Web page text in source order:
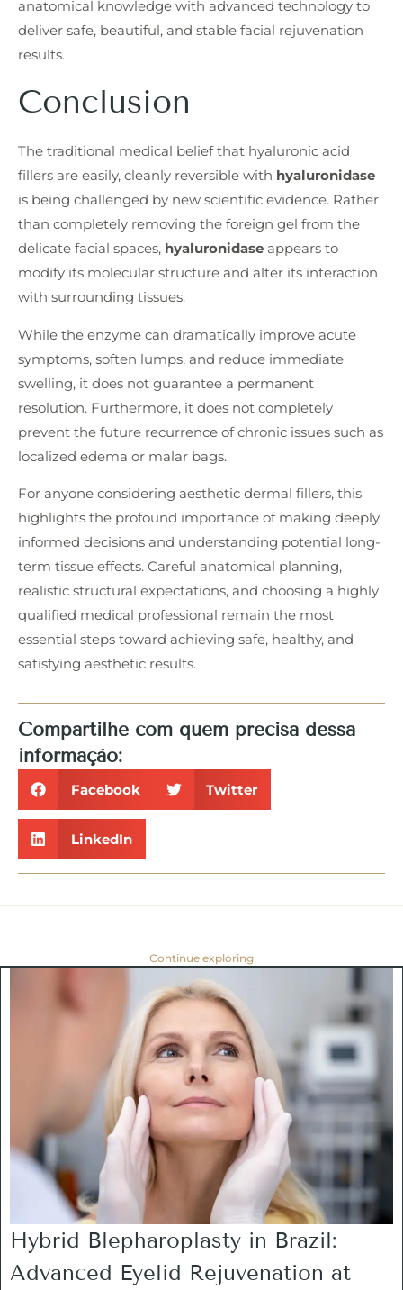
anatomical knowledge with advanced technology to
deliver safe, beautiful, and stable facial rejuvenation
results.
Conclusion
The traditional medical belief that hyaluronic acid
fillers are easily, cleanly reversible with hyaluronidase
is being challenged by new scientific evidence. Rather
than completely removing the foreign gel from the
delicate facial spaces, hyaluronidase appears to
modify its molecular structure and alter its interaction
with surrounding tissues.
While the enzyme can dramatically improve acute
symptoms, soften lumps, and reduce immediate
swelling, it does not guarantee a permanent
resolution. Furthermore, it does not completely
prevent the future recurrence of chronic issues such as
localized edema or malar bags.
For anyone considering aesthetic dermal fillers, this
highlights the profound importance of making deeply
informed decisions and understanding potential long-
term tissue effects. Careful anatomical planning,
realistic structural expectations, and choosing a highly
qualified medical professional remain the most
essential steps toward achieving safe, healthy, and
satisfying aesthetic results.
Compartilhe com quem precisa dessa
informação:
Facebook Twitter
LinkedIn
Continue exploring
Hybrid Blepharoplasty in Brazil:
Advanced Eyelid Rejuvenation at